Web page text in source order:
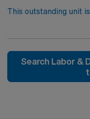
This outstanding unit
their team of
environment based
Search Labor &